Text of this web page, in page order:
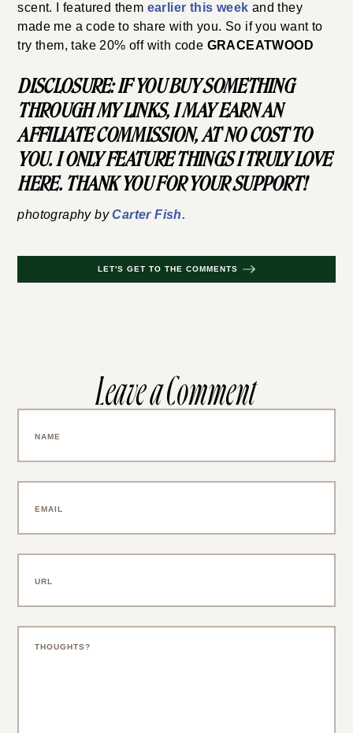
scent. I featured them earlier this week and they
made me a code to share with you. So if you want to
try them, take 20% off with code GRACEATWOOD
DISCLOSURE: IF YOU BUY SOMETHING
THROUGH MY LINKS, I MAY EARN AN
AFFILIATE COMMISSION, AT NO COST TO
YOU. I ONLY FEATURE THINGS I TRULY LOVE
HERE. THANK YOU FOR YOUR SUPPORT!
photography byCarter Fish.
LET'S GET TO THE COMMENTS
Leave a Comment